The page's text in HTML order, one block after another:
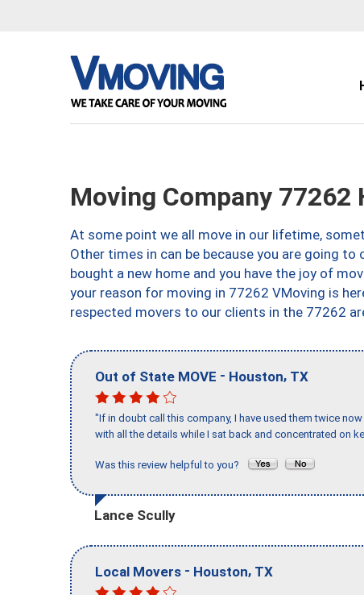
Moving Company 77262
At some point we all move in our lifetime,
Other times in can be because you are going
bought a new home and you have the joy of
your reason for moving in 77262 VMoving is
respected movers to our clients in the 77262
Out of State MOVE - Houston, TX
"If in doubt call this company, I have used them twice
with all the details while I sat back and concentrated on
Was this review helpful to you?
Lance Scully
Local Movers - Houston, TX